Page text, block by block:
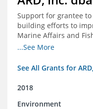
Support for grantee
building efforts to
Marine Affairs and
licensing and
...See More
See All Grants for
2018
Environment